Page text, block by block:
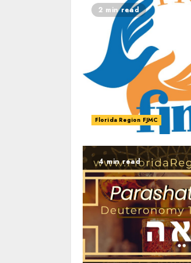
2 min read
Florida Region FJMC
4 min read